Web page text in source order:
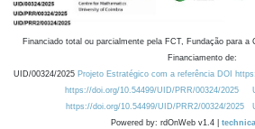
Financiado total ou parcialmente pela FCT, Fundação para a
Financiamento de:
UID/00324/2025 Projeto Estratégico com a referência DOI
https://doi.org/10.54499/UID/PRR/00324/2025
https://doi.org/10.54499/UID/PRR2/00324/2025
Powered by: rdOnWeb v1.4 |